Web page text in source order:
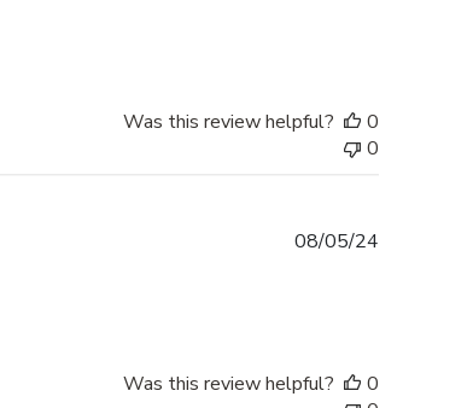
Was this review helpful?
0
0
08/05/24
Was this review helpful?
0